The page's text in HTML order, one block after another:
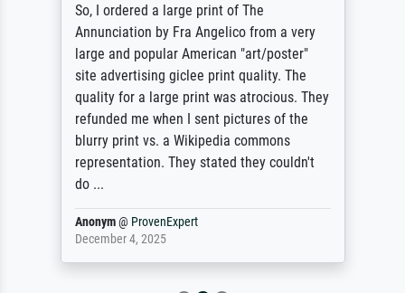
So, I ordered a large print of The
Annunciation by Fra Angelico from a very
large and popular American "art/poster"
site advertising giclee print quality. The
quality for a large print was atrocious. They
refunded me when I sent pictures of the
blurry print vs. a Wikipedia commons
representation. They stated they couldn't
do ...
Anonym@ ProvenExpert
December 4, 2025